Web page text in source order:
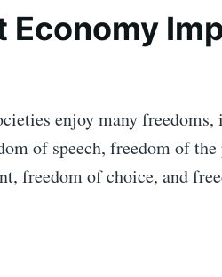
Economy
enjoy many
of speech, freedom of
freedom of choice, and